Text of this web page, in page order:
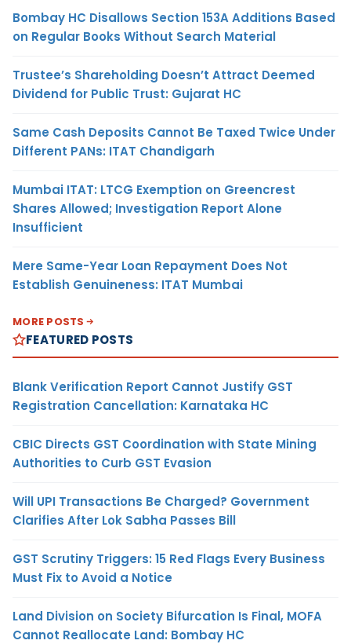
Bombay HC Disallows Section 153A Additions Based
on Regular Books Without Search Material
Trustee’s Shareholding Doesn’t Attract Deemed
Dividend for Public Trust: Gujarat HC
Same Cash Deposits Cannot Be Taxed Twice Under
Different PANs: ITAT Chandigarh
Mumbai ITAT: LTCG Exemption on Greencrest
Shares Allowed; Investigation Report Alone
Insufficient
Mere Same-Year Loan Repayment Does Not
Establish Genuineness: ITAT Mumbai
MORE POSTS
FEATURED POSTS
Blank Verification Report Cannot Justify GST
Registration Cancellation: Karnataka HC
CBIC Directs GST Coordination with State Mining
Authorities to Curb GST Evasion
Will UPI Transactions Be Charged? Government
Clarifies After Lok Sabha Passes Bill
GST Scrutiny Triggers: 15 Red Flags Every Business
Must Fix to Avoid a Notice
Land Division on Society Bifurcation Is Final, MOFA
Cannot Reallocate Land: Bombay HC